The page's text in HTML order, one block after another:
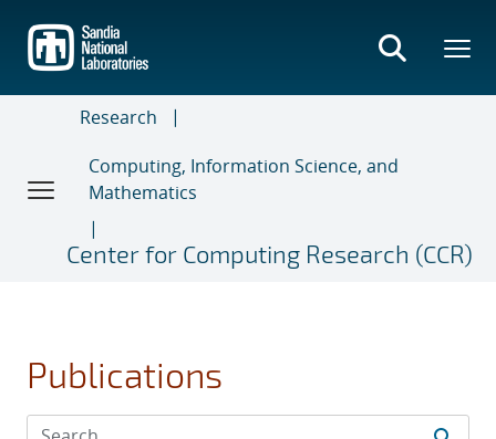
main
content
Research
Computing, Information Science, and
Mathematics
Center for Computing Research (CCR)
Publications